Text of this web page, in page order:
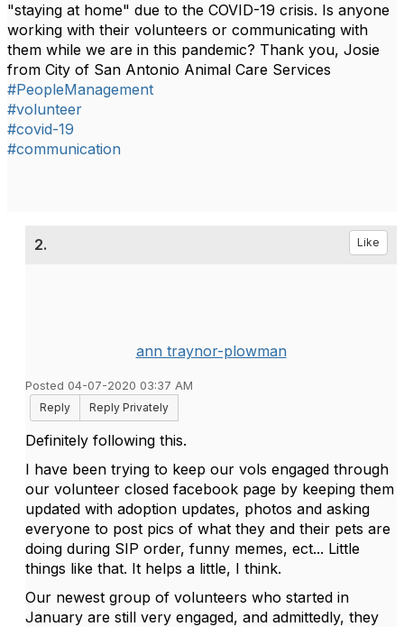
"staying at home" due to the COVID-19 crisis. Is anyone
working with their volunteers or communicating with
them while we are in this pandemic? Thank you, Josie
from City of San Antonio Animal Care Services
#PeopleManagement
#volunteer
#covid-19
#communication
2. Like
ann traynor-plowman
Posted 04-07-2020 03:37 AM
Reply
Reply Privately
Definitely following this.
I have been trying to keep our vols engaged through
our volunteer closed facebook page by keeping them
updated with adoption updates, photos and asking
everyone to post pics of what they and their pets are
doing during SIP order, funny memes, ect... Little
things like that. It helps a little, I think.
Our newest group of volunteers who started in
January are still very engaged, and admittedly, they